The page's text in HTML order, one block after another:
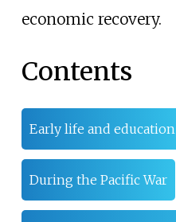
economic recovery.
Contents
Early life and education
During the Pacific War